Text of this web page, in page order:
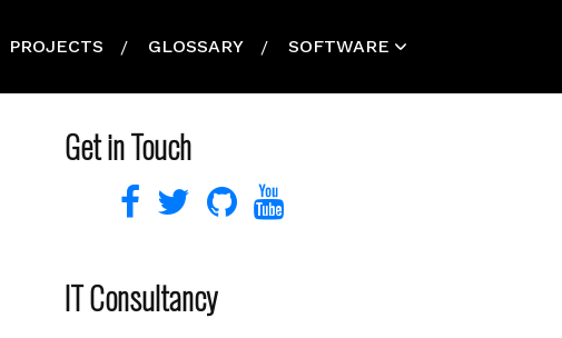
PROJECTS GLOSSARY SOFTWARE
Get in Touch
IT Consultancy